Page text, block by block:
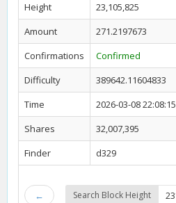
Height
23,105,825
Amount
271.2197673
Confirmations
Confirmed
Difficulty
389642.11604833
Time
2026-03-08 22:08:15
Shares
32,007,395
Finder
d329
← Search Block Height